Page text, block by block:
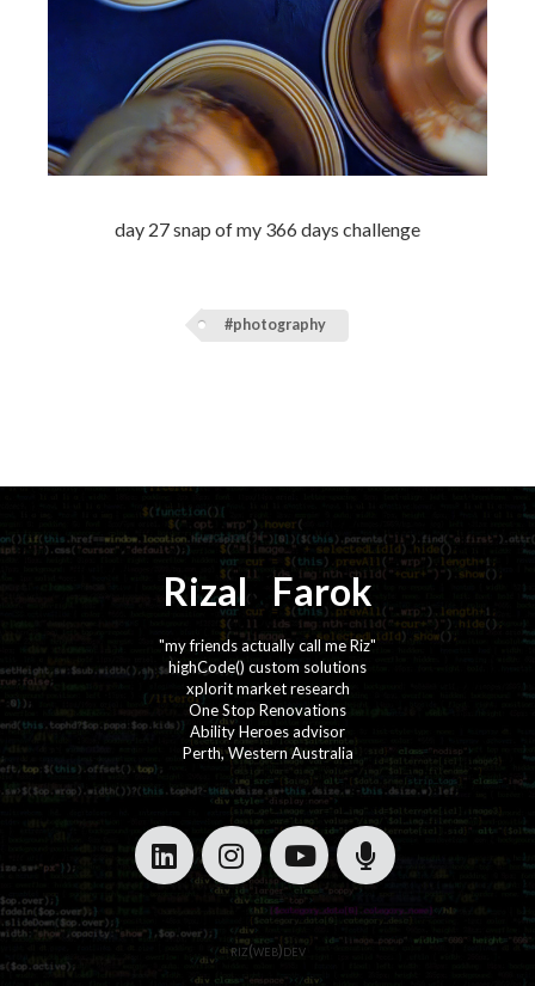
day 27 snap of my 366 days challenge
#photography
Rizal⚡️ Farok
"my friends actually call me Riz"
highCode() custom solutions
xplorit market research
One Stop Renovations
Ability Heroes advisor
Perth, Western Australia
riz(web)dev